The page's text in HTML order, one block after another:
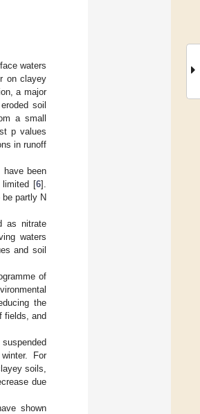
waters
on clayey
a major
soil
a small
p values
in runoff
have been
limited [6].
partly N
as nitrate
waters
and soil
of
the
fields, and
For
soils,
due
shown